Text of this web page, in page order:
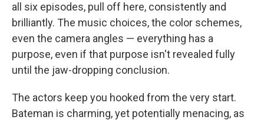
all six episodes, pull off here, consistently and
brilliantly. The music choices, the color schemes,
even the camera angles — everything has a
purpose, even if that purpose isn't revealed fully
until the jaw-dropping conclusion.
The actors keep you hooked from the very start.
Bateman is charming, yet potentially menacing, as